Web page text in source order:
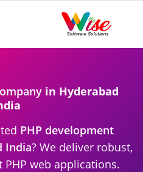
in Hyderabad
PHP development
India? We deliver robust,
web applications.